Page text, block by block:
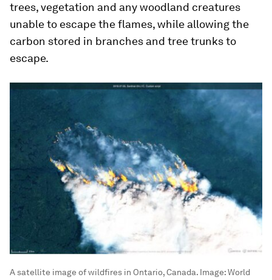
trees, vegetation and any woodland creatures
unable to escape the flames, while allowing the
carbon stored in branches and tree trunks to
escape.
A satellite image of wildfires in Ontario, Canada. Image:World